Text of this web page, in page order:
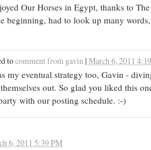
Our Horses in Egypt, thanks to
beginning, had to look up many
tocomment from gavin | March 6, 2011
my eventual strategy too, Gavin -
out. So glad you liked this
with our posting schedule. :-)
6, 2011 5:39 PM